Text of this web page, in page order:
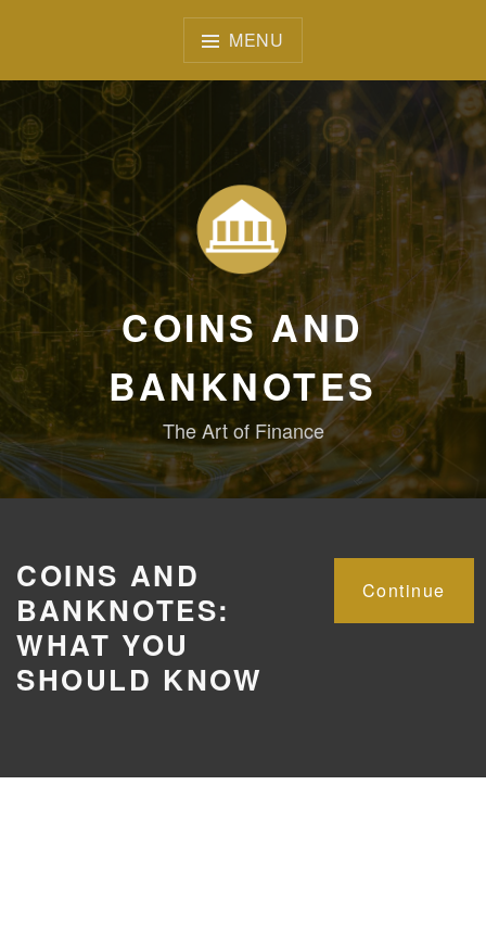
MENU
COINS AND
BANKNOTES
The Art of Finance
COINS AND
BANKNOTES:
WHAT YOU
SHOULD KNOW
Continue